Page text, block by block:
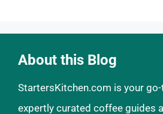
About this Blog
StartersKitchen.com is your
expertly curated coffee guides